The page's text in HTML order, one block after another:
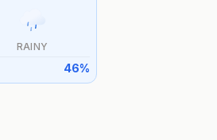
RAINY
46%